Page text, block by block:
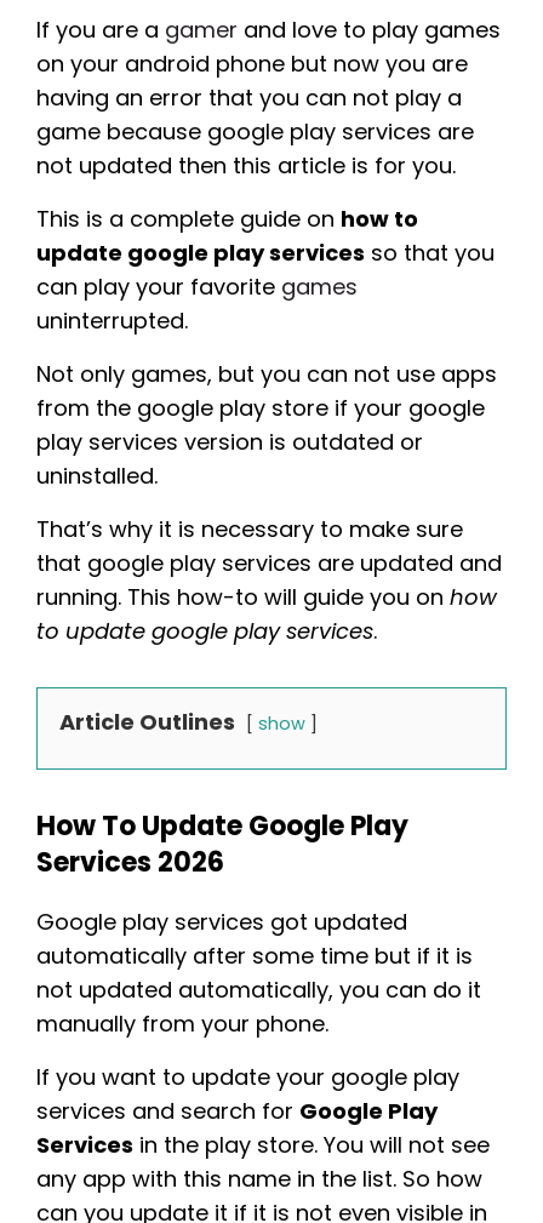
If you are a gamer and love to play games
on your android phone but now you are
having an error that you can not play a
game because google play services are
not updated then this article is for you.
This is a complete guide on how to
update google play services so that you
can play your favorite games
uninterrupted.
Not only games, but you can not use apps
from the google play store if your google
play services version is outdated or
uninstalled.
That’s why it is necessary to make sure
that google play services are updated and
running. This how-to will guide you on how
to update google play services.
Article Outlines show
How To Update Google Play
Services 2026
Google play services got updated
automatically after some time but if it is
not updated automatically, you can do it
manually from your phone.
If you want to update your google play
services and search for Google Play
Services in the play store. You will not see
any app with this name in the list. So how
can you update it if it is not even visible in